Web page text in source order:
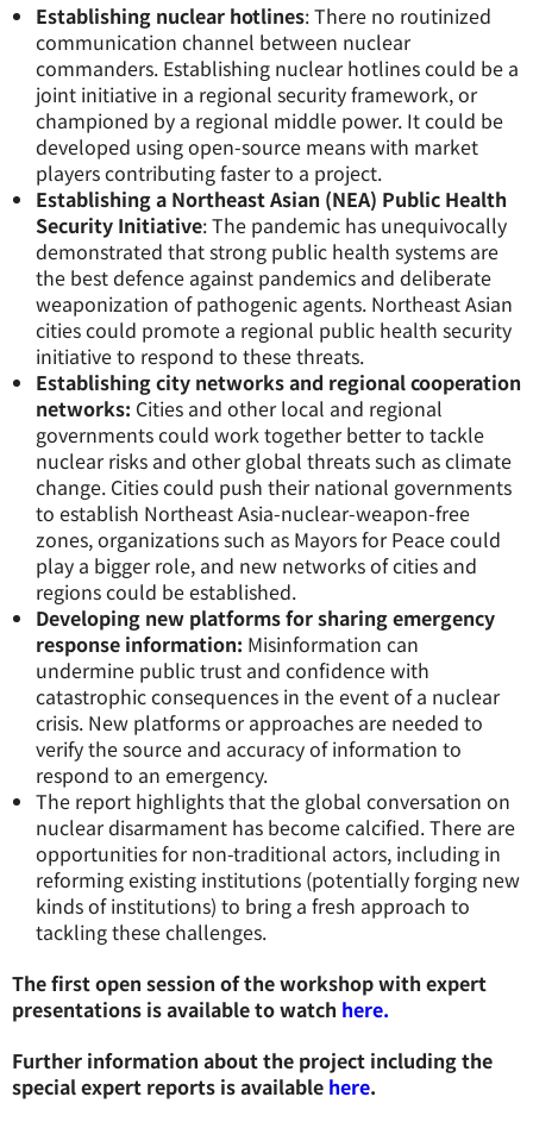
Establishing nuclear hotlines: There no routinized
communication channel between nuclear
commanders. Establishing nuclear hotlines could be a
joint initiative in a regional security framework, or
championed by a regional middle power. It could be
developed using open-source means with market
players contributing faster to a project.
Establishing a Northeast Asian (NEA) Public Health
Security Initiative: The pandemic has unequivocally
demonstrated that strong public health systems are
the best defence against pandemics and deliberate
weaponization of pathogenic agents. Northeast Asian
cities could promote a regional public health security
initiative to respond to these threats.
Establishing city networks and regional cooperation
networks: Cities and other local and regional
governments could work together better to tackle
nuclear risks and other global threats such as climate
change. Cities could push their national governments
to establish Northeast Asia-nuclear-weapon-free
zones, organizations such as Mayors for Peace could
play a bigger role, and new networks of cities and
regions could be established.
Developing new platforms for sharing emergency
response information: Misinformation can
undermine public trust and confidence with
catastrophic consequences in the event of a nuclear
crisis. New platforms or approaches are needed to
verify the source and accuracy of information to
respond to an emergency.
The report highlights that the global conversation on
nuclear disarmament has become calcified. There are
opportunities for non-traditional actors, including in
reforming existing institutions (potentially forging new
kinds of institutions) to bring a fresh approach to
tackling these challenges.
The first open session of the workshop with expert
presentations is available to watch here.
Further information about the project including the
special expert reports is available here.